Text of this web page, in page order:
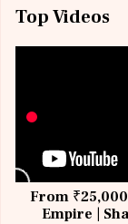
Top Videos
From
Empire |